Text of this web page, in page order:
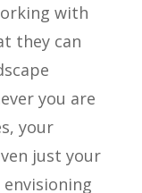
with
they can
you are
your
just your